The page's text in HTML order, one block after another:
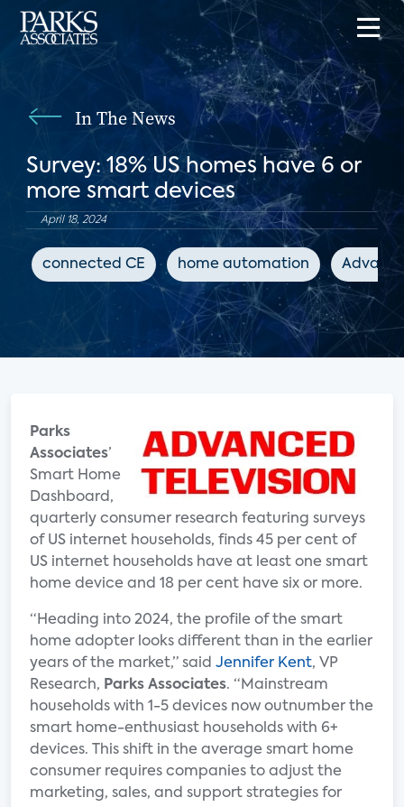
In The News
Survey: 18% US homes have 6 or
more smart devices
April 18, 2024
connected CE home automation
Parks
Associates’
Smart Home
Dashboard,
quarterly consumer research featuring surveys
of US internet households, finds 45 per cent of
US internet households have at least one smart
home device and 18 per cent have six or more.
“Heading into 2024, the profile of the smart
home adopter looks different than in the earlier
years of the market,” said Jennifer Kent, VP
Research, Parks Associates. “Mainstream
households with 1-5 devices now outnumber the
smart home-enthusiast households with 6+
devices. This shift in the average smart home
consumer requires companies to adjust the
marketing, sales, and support strategies for